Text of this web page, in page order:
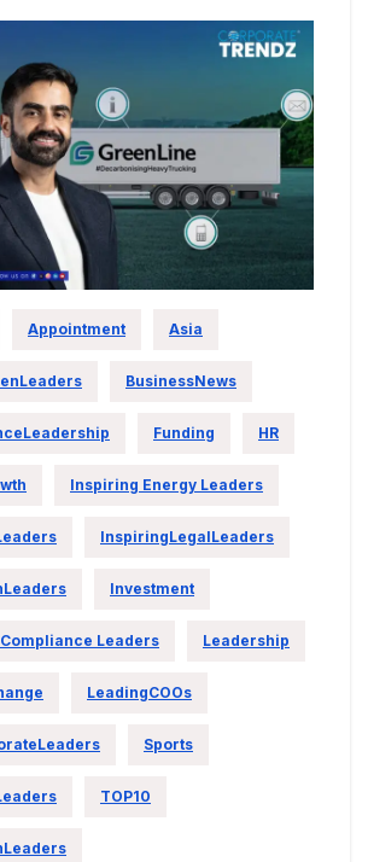
Appointment Asia
BusinessNews
Funding HR
Inspiring Energy Leaders
InspiringLegalLeaders
Investment
Leaders Leadership
LeadingCOOs
Sports
TOP10